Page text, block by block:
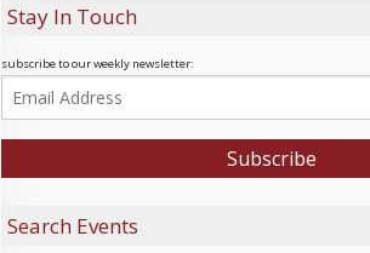
Stay In Touch
subscribe to our weekly newsletter:
Search Events